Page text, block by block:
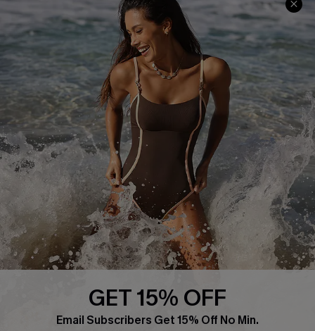
About Us
Press
Cupshe Supply Chain
Affiliate
Ambassador Program
DOWNLAOD CUPSHE APP
GET 15% OFF
Email Subscribers Get 15% Off No Min.